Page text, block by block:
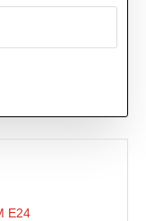
E24